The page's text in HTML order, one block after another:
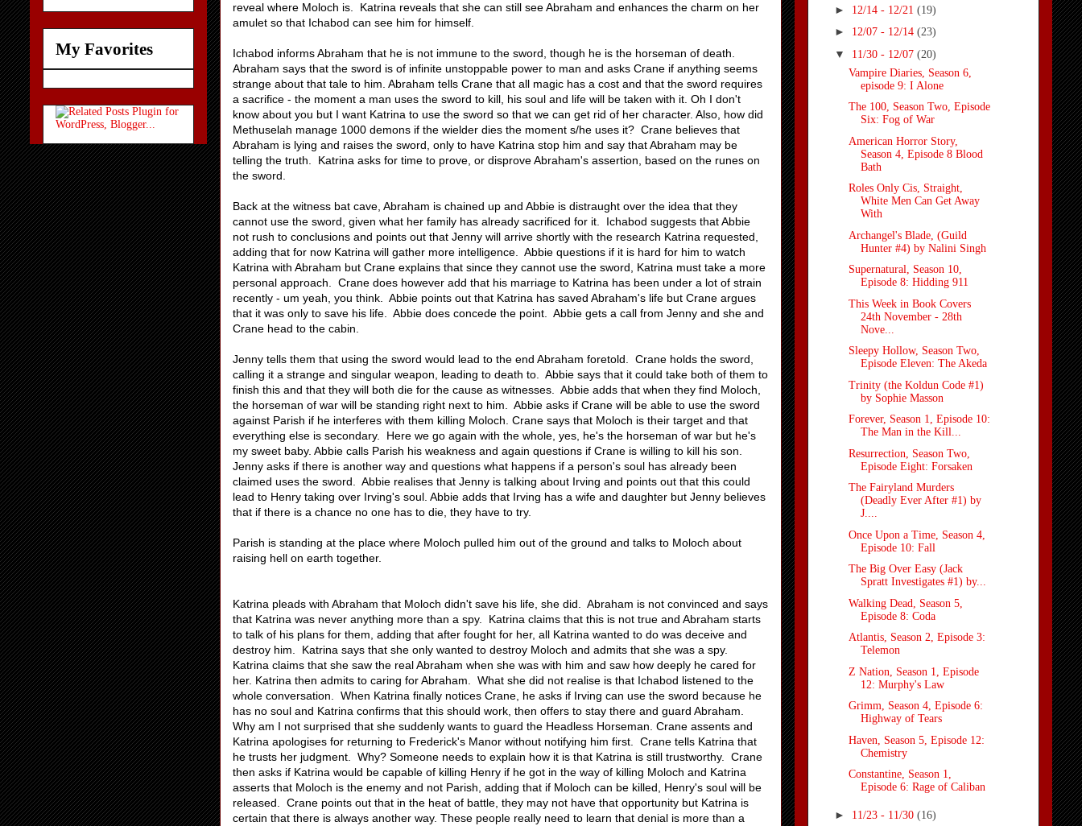
reveal where Moloch is. Katrina reveals that she can still see Abraham and enhances the charm on her
amulet so that Ichabod can see him for himself.
Ichabod informs Abraham that he is not immune to the sword, though he is the horseman of death.
Abraham says that the sword is of infinite unstoppable power to man and asks Crane if anything seems
strange about that tale to him. Abraham tells Crane that all magic has a cost and that the sword requires
a sacrifice - the moment a man uses the sword to kill, his soul and life will be taken with it. Oh I don't
know about you but I want Katrina to use the sword so that we can get rid of her character. Also, how did
Methuselah manage 1000 demons if the wielder dies the moment s/he uses it? Crane believes that
Abraham is lying and raises the sword, only to have Katrina stop him and say that Abraham may be
telling the truth. Katrina asks for time to prove, or disprove Abraham's assertion, based on the runes on
the sword.
Back at the witness bat cave, Abraham is chained up and Abbie is distraught over the idea that they
cannot use the sword, given what her family has already sacrificed for it. Ichabod suggests that Abbie
not rush to conclusions and points out that Jenny will arrive shortly with the research Katrina requested,
adding that for now Katrina will gather more intelligence. Abbie questions if it is hard for him to watch
Katrina with Abraham but Crane explains that since they cannot use the sword, Katrina must take a more
personal approach. Crane does however add that his marriage to Katrina has been under a lot of strain
recently - um yeah, you think. Abbie points out that Katrina has saved Abraham's life but Crane argues
that it was only to save his life. Abbie does concede the point. Abbie gets a call from Jenny and she and
Crane head to the cabin.
Jenny tells them that using the sword would lead to the end Abraham foretold. Crane holds the sword,
calling it a strange and singular weapon, leading to death to. Abbie says that it could take both of them to
finish this and that they will both die for the cause as witnesses. Abbie adds that when they find Moloch,
the horseman of war will be standing right next to him. Abbie asks if Crane will be able to use the sword
against Parish if he interferes with them killing Moloch. Crane says that Moloch is their target and that
everything else is secondary. Here we go again with the whole, yes, he's the horseman of war but he's
my sweet baby. Abbie calls Parish his weakness and again questions if Crane is willing to kill his son.
Jenny asks if there is another way and questions what happens if a person's soul has already been
claimed uses the sword. Abbie realises that Jenny is talking about Irving and points out that this could
lead to Henry taking over Irving's soul. Abbie adds that Irving has a wife and daughter but Jenny believes
that if there is a chance no one has to die, they have to try.
Parish is standing at the place where Moloch pulled him out of the ground and talks to Moloch about
raising hell on earth together.
Katrina pleads with Abraham that Moloch didn't save his life, she did. Abraham is not convinced and says
that Katrina was never anything more than a spy. Katrina claims that this is not true and Abraham starts
to talk of his plans for them, adding that after fought for her, all Katrina wanted to do was deceive and
destroy him. Katrina says that she only wanted to destroy Moloch and admits that she was a spy.
Katrina claims that she saw the real Abraham when she was with him and saw how deeply he cared for
her. Katrina then admits to caring for Abraham. What she did not realise is that Ichabod listened to the
whole conversation. When Katrina finally notices Crane, he asks if Irving can use the sword because he
has no soul and Katrina confirms that this should work, then offers to stay there and guard Abraham.
Why am I not surprised that she suddenly wants to guard the Headless Horseman. Crane assents and
Katrina apologises for returning to Frederick's Manor without notifying him first. Crane tells Katrina that
he trusts her judgment. Why? Someone needs to explain how it is that Katrina is still trustworthy. Crane
then asks if Katrina would be capable of killing Henry if he got in the way of killing Moloch and Katrina
asserts that Moloch is the enemy and not Parish, adding that if Moloch can be killed, Henry's soul will be
released. Crane points out that in the heat of battle, they may not have that opportunity but Katrina is
certain that there is always another way. These people really need to learn that denial is more than a
My Favorites
► 12/14 - 12/21 (19)
► 12/07 - 12/14 (23)
▼ 11/30 - 12/07 (20)
Vampire Diaries, Season 6,
episode 9: I Alone
The 100, Season Two, Episode
Six: Fog of War
American Horror Story,
Season 4, Episode 8 Blood
Bath
Roles Only Cis, Straight,
White Men Can Get Away
With
Archangel's Blade, (Guild
Hunter #4) by Nalini Singh
Supernatural, Season 10,
Episode 8: Hidding 911
This Week in Book Covers
24th November - 28th
Nove...
Sleepy Hollow, Season Two,
Episode Eleven: The Akeda
Trinity (the Koldun Code #1)
by Sophie Masson
Forever, Season 1, Episode 10:
The Man in the Kill...
Resurrection, Season Two,
Episode Eight: Forsaken
The Fairyland Murders
(Deadly Ever After #1) by
J....
Once Upon a Time, Season 4,
Episode 10: Fall
The Big Over Easy (Jack
Spratt Investigates #1) by...
Walking Dead, Season 5,
Episode 8: Coda
Atlantis, Season 2, Episode 3:
Telemon
Z Nation, Season 1, Episode
12: Murphy's Law
Grimm, Season 4, Episode 6:
Highway of Tears
Haven, Season 5, Episode 12:
Chemistry
Constantine, Season 1,
Episode 6: Rage of Caliban
► 11/23 - 11/30 (16)